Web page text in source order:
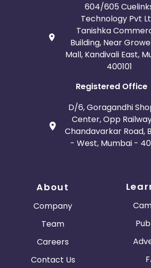
604/605
Technology Pvt
Tanishka
Building, Near
Mall, Kandivali East,
400101
Registered Office
D/6, Goragandhi
Center, Opp
Chandavarkar Road,
- West, Mumbai -
About
Company
Team
Careers
Contact Us